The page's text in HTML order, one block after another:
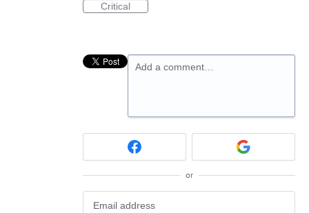
Critical
Add a comment…
or